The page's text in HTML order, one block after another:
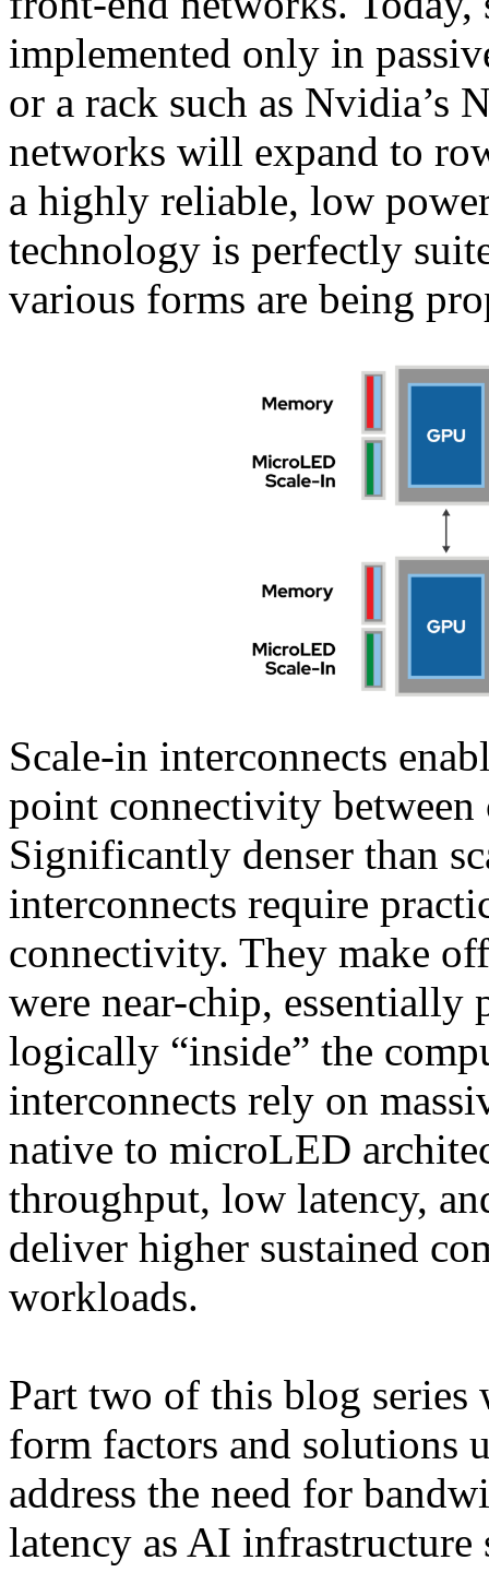
implemented only in
or a rack such as Nvidia’s
networks will expand to
a highly reliable, low
technology is perfectly
various forms are being
Scale-in interconnects
point connectivity between
Significantly denser than
interconnects require
connectivity. They make
were near-chip,
logically “inside” the
interconnects rely on
native to microLED
throughput, low latency,
deliver higher sustained
workloads.
Part two of this blog
form factors and
address the need for
latency as AI infrastructure